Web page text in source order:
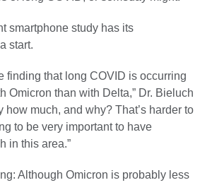
smartphone study has its
start.
finding that long COVID is occurring
Omicron than with Delta,” Dr. Bieluch
how much, and why? That’s harder to
to be very important to have
in this area.”
Although Omicron is probably less